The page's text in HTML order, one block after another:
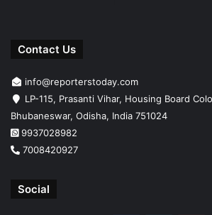
Contact Us
info@reporterstoday.com
LP-115, Prasanti Vihar, Housing Board
Bhubaneswar, Odisha, India 751024
9937028982
7008420927
Social